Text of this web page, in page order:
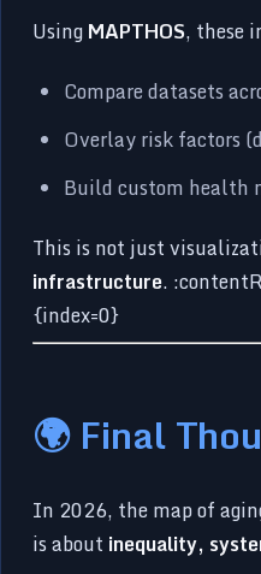
UsingMAPTHOS, these
Compare datasets
Overlay risk factors
Build custom health
This is not just
infrastructure.
{index=0}
🌍 Final
In 2026, the map of
is about inequality,